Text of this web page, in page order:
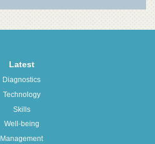
Latest
Diagnostics
Technology
Skills
Well-being
Management